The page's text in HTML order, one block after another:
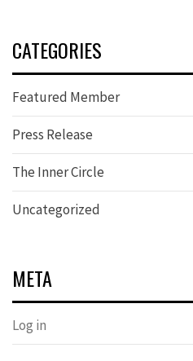
CATEGORIES
Featured Member
Press Release
The Inner Circle
Uncategorized
META
Log in